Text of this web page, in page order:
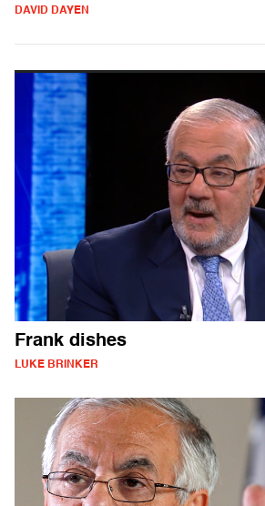
DAVID DAYEN
Frank dishes
LUKE BRINKER